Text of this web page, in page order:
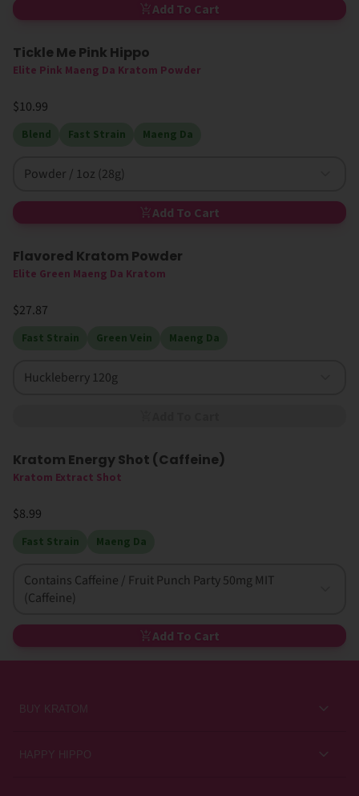
Add To Cart
Tickle Me Pink Hippo
Elite Pink Maeng Da Kratom Powder
$10.99
Blend Fast Strain Maeng Da
Powder / 1oz (28g)
Add To Cart
Sold Out
Flavored Kratom Powder
Elite Green Maeng Da Kratom
$27.87
Fast Strain Green Vein Maeng Da
Huckleberry 120g
Kratom Energy Shot (Caffeine)
Kratom Extract Shot
$8.99
Fast Strain Maeng Da
Contains Caffeine / Fruit Punch Party 50mg MIT
(Caffeine)
Add To Cart
BUY KRATOM
Kratom for Newbies
HAPPY HIPPO